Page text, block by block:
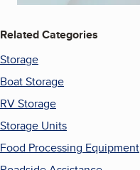
Related Categories
Storage
Boat Storage
RV Storage
Storage Units
Food Processing Equipment